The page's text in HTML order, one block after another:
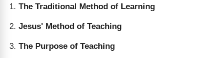
The Traditional Method of Learning
Jesus' Method of Teaching
The Purpose of Teaching